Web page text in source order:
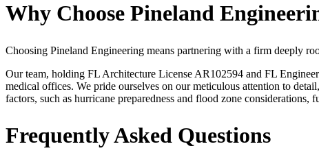
Why Choose Pineland
Choosing Pineland Engineering means partnering with a firm deeply
Our team, holding FL Architecture License AR102594 and FL
medical offices. We pride ourselves on our meticulous attention to
factors, such as hurricane preparedness and flood zone
Frequently Asked Questions